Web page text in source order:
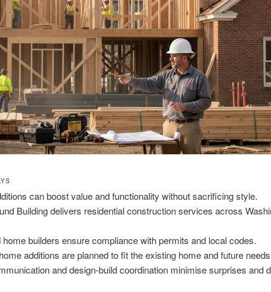
can boost value and functionality without sacrificing style.
Building delivers residential construction services across
home builders ensure compliance with permits and local codes.
additions are planned to fit the existing home and future
and design-build coordination minimise surprises and